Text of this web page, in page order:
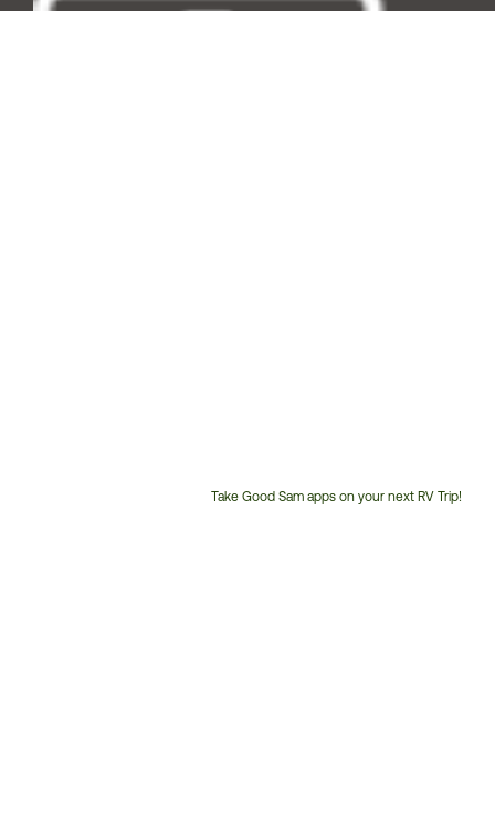
Take Good Sam apps on your next RV Trip!